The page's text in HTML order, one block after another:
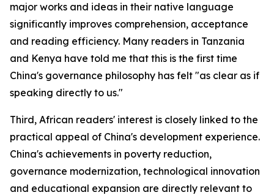
major works and ideas in their native language
significantly improves comprehension, acceptance
and reading efficiency. Many readers in Tanzania
and Kenya have told me that this is the first time
China's governance philosophy has felt "as clear as if
speaking directly to us."
Third, African readers' interest is closely linked to the
practical appeal of China's development experience.
China's achievements in poverty reduction,
governance modernization, technological innovation
and educational expansion are directly relevant to